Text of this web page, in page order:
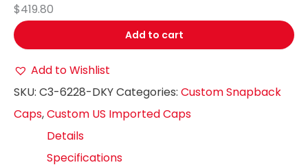
$419.80
Add to cart
Add to Wishlist
SKU: C3-6228-DKYCategories: Custom Snapback
Caps,Custom US Imported Caps
Details
Specifications